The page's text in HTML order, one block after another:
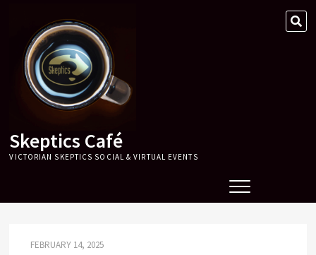
content
Skeptics Café
VICTORIAN SKEPTICS SOCIAL & VIRTUAL EVENTS
FEBRUARY 14, 2025